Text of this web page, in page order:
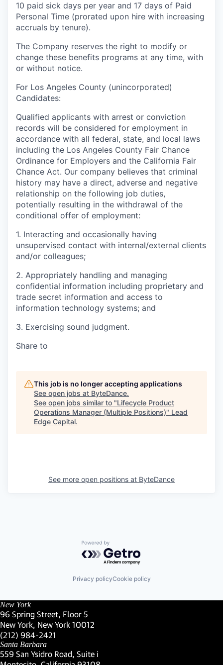
10 paid sick days per year and 17 days of Paid
Personal Time (prorated upon hire with increasing
accruals by tenure).
The Company reserves the right to modify or
change these benefits programs at any time, with
or without notice.
For Los Angeles County (unincorporated)
Candidates:
Qualified applicants with arrest or conviction
records will be considered for employment in
accordance with all federal, state, and local laws
including the Los Angeles County Fair Chance
Ordinance for Employers and the California Fair
Chance Act. Our company believes that criminal
history may have a direct, adverse and negative
relationship on the following job duties,
potentially resulting in the withdrawal of the
conditional offer of employment:
1. Interacting and occasionally having
unsupervised contact with internal/external clients
and/or colleagues;
2. Appropriately handling and managing
confidential information including proprietary and
trade secret information and access to
information technology systems; and
3. Exercising sound judgment.
Share to
This job is no longer accepting applications
See open jobs at ByteDance.
See open jobs similar to "Lifecycle Product
Operations Manager (Multiple Positions)" Lead
Edge Capital.
See more open positions at ByteDance
Powered by Getro.com
Privacy policyCookie policy
New York
96 Spring Street, Floor 5
New York, New York 10012
(Link opens in new window)
(212) 984-2421
(Link opens in new window)
Santa Barbara
559 San Ysidro Road, Suite i